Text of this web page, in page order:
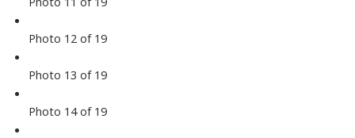
Photo 12 of 19
Photo 13 of 19
Photo 14 of 19